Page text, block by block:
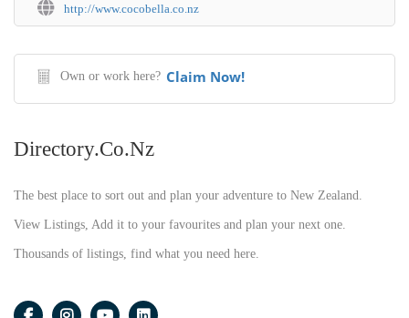
http://www.cocobella.co.nz
Own or work here? Claim Now!
Directory.co.nz
The best place to sort out and plan your adventure to New Zealand.
View Listings, Add it to your favourites and plan your next one.
Thousands of listings, find what you need here.